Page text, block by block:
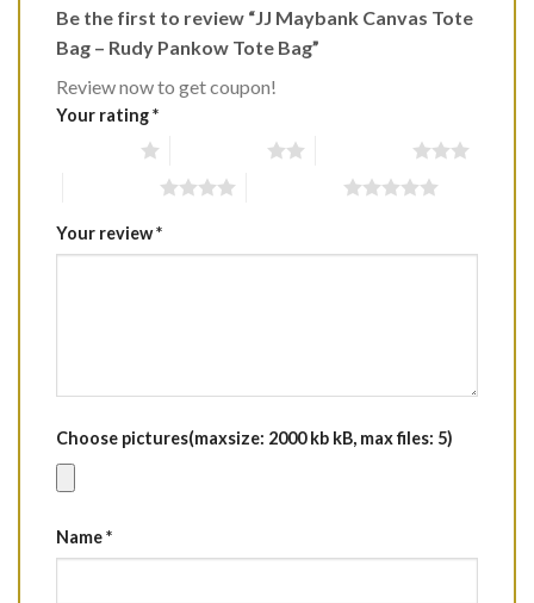
Be the first to review “JJ Maybank Canvas Tote
Bag – Rudy Pankow Tote Bag”
Review now to get coupon!
Your rating*
Your review*
Choose pictures(maxsize: 2000 kb kB, max files: 5)
Name*